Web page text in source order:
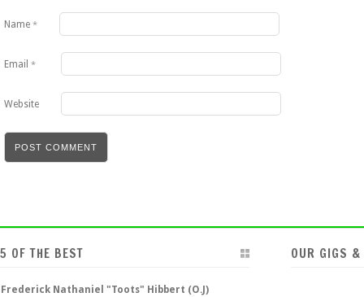
Name *
Email *
Website
5 OF THE BEST
Frederick Nathaniel "Toots" Hibbert (O.J)
OUR GIGS &